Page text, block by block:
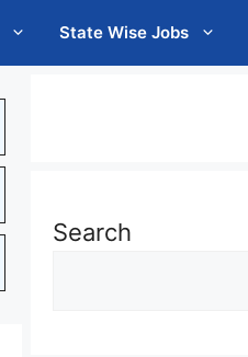
State Wise Jobs
Search